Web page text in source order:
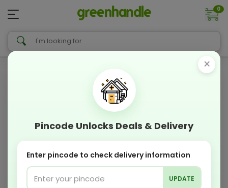
0
×
Pincode Unlocks Deals & Delivery
Enter pincode to check delivery information
UPDATE